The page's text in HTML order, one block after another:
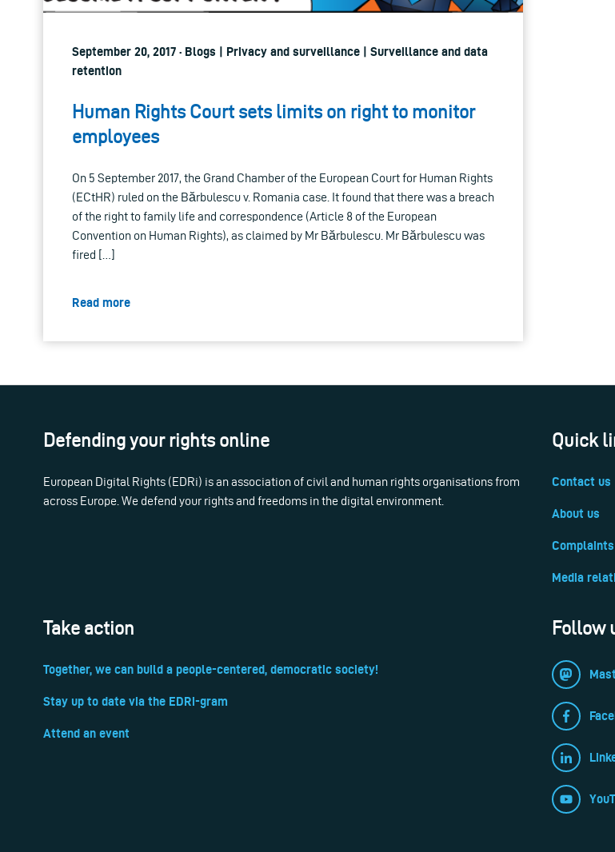
September 20, 2017 · Blogs | Privacy and surveillance | Surveillance and data
retention
Human Rights Court sets limits on right to monitor
employees
On 5 September 2017, the Grand Chamber of the European Court for Human Rights
(ECtHR) ruled on the Bărbulescu v. Romania case. It found that there was a breach
of the right to family life and correspondence (Article 8 of the European
Convention on Human Rights), as claimed by Mr Bărbulescu. Mr Bărbulescu was
fired […]
Read more
Defending your rights online
European Digital Rights (EDRi) is an association of civil and human rights organisations from
across Europe. We defend your rights and freedoms in the digital environment.
Quick
Contact us
About us
Media
Take action
Together, we can build a people-centered, democratic society!
Stay up to date via the EDRi-gram
Attend an event
Follow